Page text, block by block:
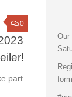
0
part
Our